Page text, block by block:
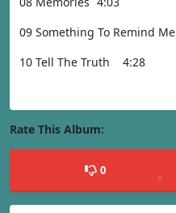
09 Something To Remind Me
10 Tell The Truth
4:28
Rate This Album:
0